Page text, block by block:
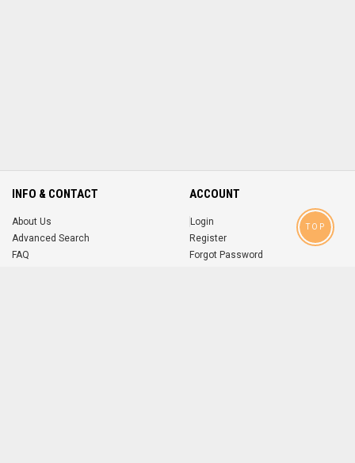
INFO & CONTACT
About Us
Advanced Search
FAQ
ACCOUNT
Login
Register
Forgot Password
TOP